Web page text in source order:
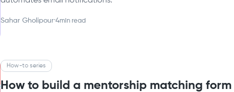
Sahar Gholipour·4min read
How-to series
How to build a mentorship matching